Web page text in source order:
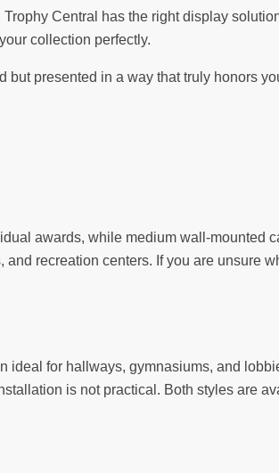
Central has the right display
collection perfectly.
presented in a way that truly honors
awards, while medium wall-mounted
recreation centers. If you are unsure
ideal for hallways, gymnasiums, and
is not practical. Both styles are